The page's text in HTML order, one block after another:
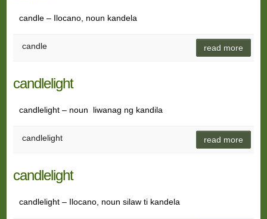
candle – Ilocano, noun kandela
candle read more
candlelight
candlelight – noun liwanag ng kandila
candlelight read more
candlelight
candlelight – Ilocano, noun silaw ti kandela